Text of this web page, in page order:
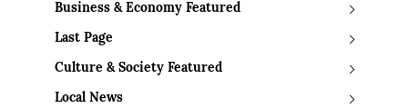
Business & Economy Featured
Last Page
Culture & Society Featured
Local News